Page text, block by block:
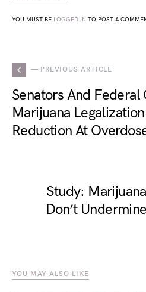
YOU MUST BE LOGGED IN TO POST A
— PREVIOUS ARTICLE
Senators And
Marijuana
Reduction At
Study:
Don’t
YOU MAY ALSO LIKE